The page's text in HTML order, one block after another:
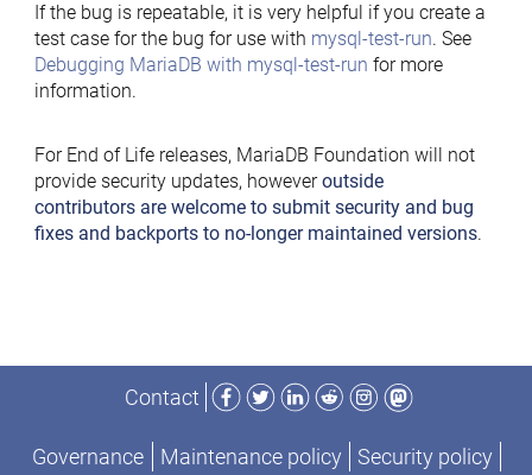
If the bug is repeatable, it is very helpful if you create a
test case for the bug for use with mysql-test-run. See
Debugging MariaDB with mysql-test-run for more
information.
For End of Life releases, MariaDB Foundation will not
provide security updates, howeveroutside
contributors are welcome to submit security and bug
fixes and backports to no-longer maintained versions.
Contact
Facebook
TwitterLinkedIn
RedditInstagram
Mastodon
Governance Maintenance policy
Security policy